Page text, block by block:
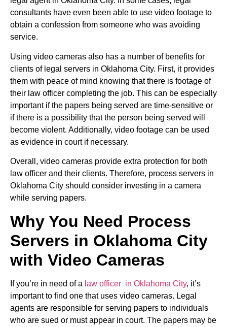
consultants have even been able to use video footage to
obtain a confession from someone who was avoiding
service.
Using video cameras also has a number of benefits for
clients of legal servers in Oklahoma City. First, it provides
them with peace of mind knowing that there is footage of
their law officer completing the job. This can be especially
important if the papers being served are time-sensitive or
if there is a possibility that the person being served will
become violent. Additionally, video footage can be used
as evidence in court if necessary.
Overall, video cameras provide extra protection for both
law officer and their clients. Therefore, process servers in
Oklahoma City should consider investing in a camera
while serving papers.
Why You Need Process
Servers in Oklahoma City
with Video Cameras
If you’re in need of a law officer in Oklahoma City, it’s
important to find one that uses video cameras. Legal
agents are responsible for serving papers to individuals
who are sued or must appear in court. The papers may be